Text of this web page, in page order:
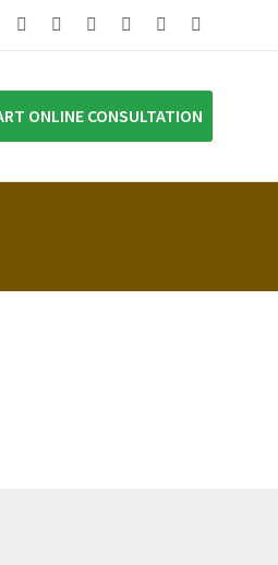
ONLINE CONSULTATION